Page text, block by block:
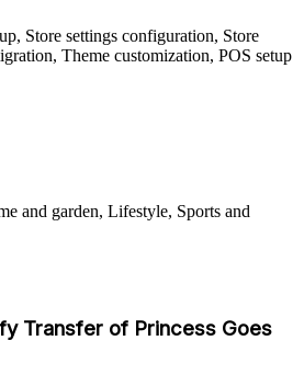
Store settings configuration, Store
Theme customization, POS setup
and garden, Lifestyle, Sports and
Transfer of Princess Goes